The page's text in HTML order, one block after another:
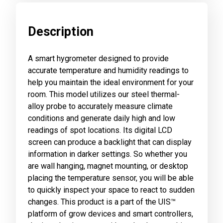
Description
A smart hygrometer designed to provide
accurate temperature and humidity readings to
help you maintain the ideal environment for your
room. This model utilizes our steel thermal-
alloy probe to accurately measure climate
conditions and generate daily high and low
readings of spot locations. Its digital LCD
screen can produce a backlight that can display
information in darker settings. So whether you
are wall hanging, magnet mounting, or desktop
placing the temperature sensor, you will be able
to quickly inspect your space to react to sudden
changes. This product is a part of the UIS™
platform of grow devices and smart controllers,